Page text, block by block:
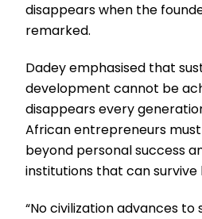
disappears when the
remarked.
Dadey emphasised that
development cannot be
disappears every
African entrepreneurs
beyond personal success
institutions that can
“No civilization advances